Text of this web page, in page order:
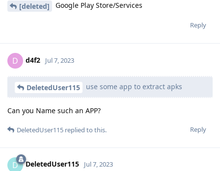
[deleted] Google Play Store/Services
Reply
D d4f2 Jul 7, 2023
DeletedUser115 use some app to extract apks
Can you Name such an APP?
Reply
DeletedUser115 replied to this.
D DeletedUser115 Jul 7, 2023